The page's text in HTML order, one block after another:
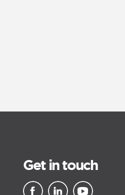
Get in touch